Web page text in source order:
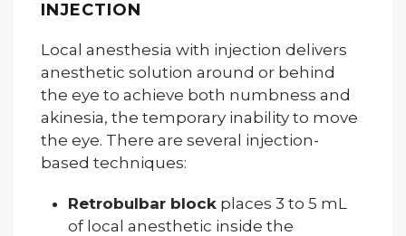
INJECTION
Local anesthesia with injection delivers
anesthetic solution around or behind
the eye to achieve both numbness and
akinesia, the temporary inability to move
the eye. There are several injection-
based techniques:
Retrobulbar block places 3 to 5 mL
of local anesthetic inside the